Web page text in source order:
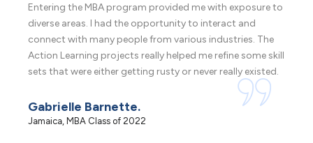
Entering the MBA program provided me with exposure to
diverse areas. I had the opportunity to interact and
connect with many people from various industries. The
Action Learning projects really helped me refine some skill
sets that were either getting rusty or never really existed.
Gabrielle Barnette.
Jamaica, MBA Class of 2022